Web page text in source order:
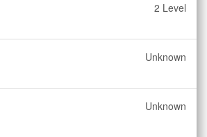
2 Level
Unknown
Unknown